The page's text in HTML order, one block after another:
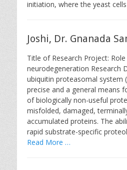
initiation, where the yeast cells
Joshi, Dr. Gnanada
Title of Research Project:
neurodegeneration Research
ubiquitin proteasomal system
precise and a general means
of biologically non-useful
misfolded, damaged,
accumulated proteins. The
rapid substrate-specific
Read More …